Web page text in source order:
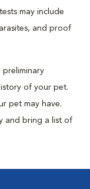
may include
and proof
preliminary
of your pet.
pet may have.
and bring a list of